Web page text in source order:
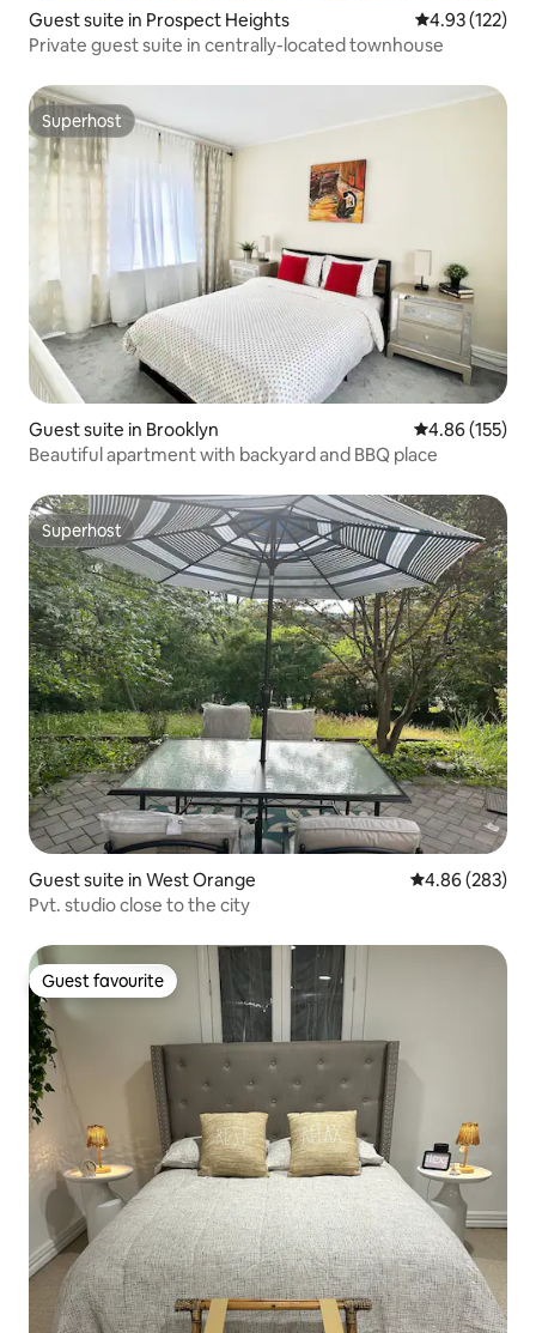
Guest suite in Prospect Heights 4.93 out of 5
4.93 (122)
Private guest suite in centrally-located townhouse
Superhost
Superhost
Guest suite in Brooklyn 4.86 out of 5
4.86 (155)
Beautiful apartment with backyard and BBQ place
Superhost
Superhost
Guest suite in West Orange 4.86 out of 5
4.86 (283)
Pvt. studio close to the city
Guest favourite
Guest favourite